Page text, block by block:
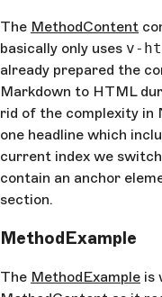
The MethodContent
basically only uses v-
already prepared the
Markdown to HTML
rid of the complexity in
one headline which
current index we
contain an anchor
section.
MethodExample
The MethodExample is